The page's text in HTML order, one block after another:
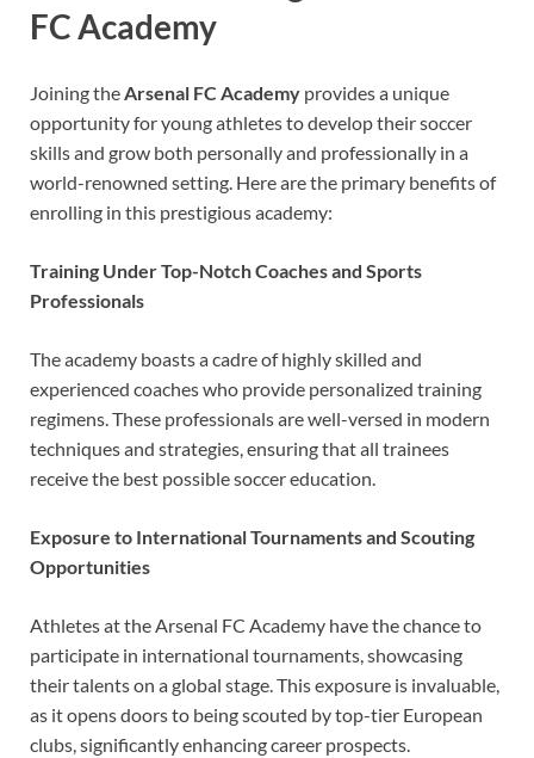
FC Academy
Joining theArsenal FC Academy provides a unique
opportunity for young athletes to develop their soccer
skills and grow both personally and professionally in a
world-renowned setting. Here are the primary benefits of
enrolling in this prestigious academy:
Training Under Top-Notch Coaches and Sports
Professionals
The academy boasts a cadre of highly skilled and
experienced coaches who provide personalized training
regimens. These professionals are well-versed in modern
techniques and strategies, ensuring that all trainees
receive the best possible soccer education.
Exposure to International Tournaments and Scouting
Opportunities
Athletes at the Arsenal FC Academy have the chance to
participate in international tournaments, showcasing
their talents on a global stage. This exposure is invaluable,
as it opens doors to being scouted by top-tier European
clubs, significantly enhancing career prospects.